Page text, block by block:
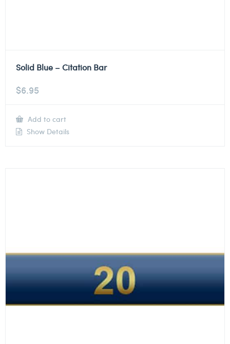
Solid Blue – Citation Bar
$6.95
Add to cart
Show Details